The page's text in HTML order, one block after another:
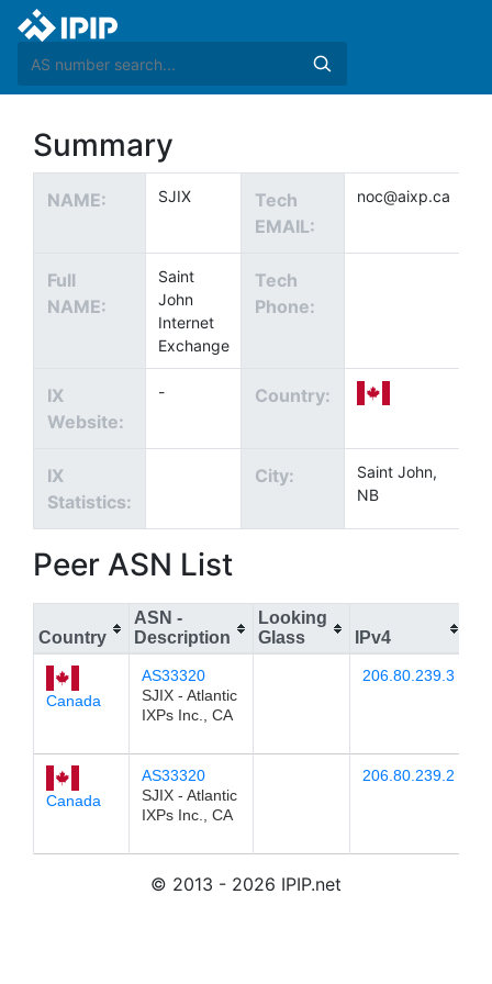
Summary
NAME: SJIX
Tech
EMAIL:
noc@aixp.ca
Full
NAME:
Saint
John
Internet
Exchange
Tech
Phone:
IX
Website:
- Country:
IX
Statistics:
City:
Saint John,
NB
Peer ASN List
Country
ASN -
Description
Looking
Glass
IPv4
Canada
AS33320
SJIX - Atlantic
IXPs Inc., CA
206.80.239.3
Canada
AS33320
SJIX - Atlantic
IXPs Inc., CA
206.80.239.2
© 2013 - 2026 IPIP.net